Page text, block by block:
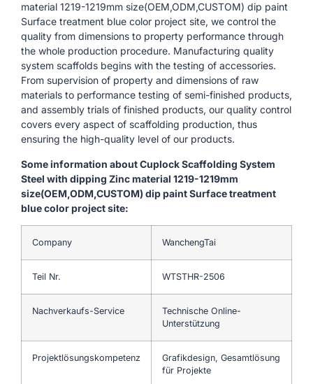
material 1219-1219mm size(OEM,ODM,CUSTOM) dip paint
Surface treatment blue color project site, we control the
quality from dimensions to property performance through
the whole production procedure. Manufacturing quality
system scaffolds begins with the testing of accessories.
From supervision of property and dimensions of raw
materials to performance testing of semi-finished products,
and assembly trials of finished products, our quality control
covers every aspect of scaffolding production, thus
ensuring the high-quality level of our products.
Some information about Cuplock Scaffolding System
Steel with dipping Zinc material 1219-1219mm
size(OEM,ODM,CUSTOM) dip paint Surface treatment
blue color project site:
Company WanchengTai
Teil Nr. WTSTHR-2506
Nachverkaufs-Service
Technische Online-
Unterstützung
Projektlösungskompetenz
Grafikdesign, Gesamtlösung
für Projekte